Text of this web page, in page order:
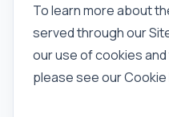
To learn more about
served through our
our use of cookies
please see our Cookie